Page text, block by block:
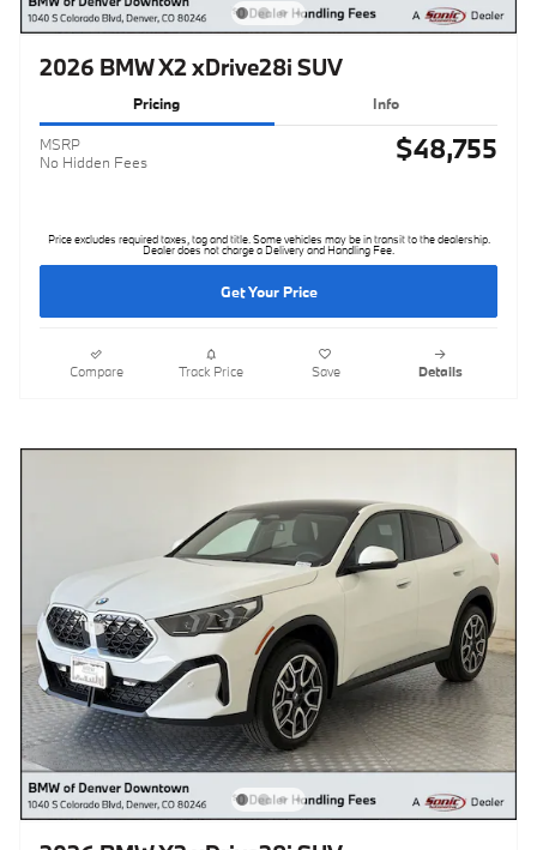
2026 BMW X2 xDrive28i SUV
Pricing Info
MSRP
No Hidden Fees
$48,755
Price excludes required taxes, tag and title. Some vehicles may be in transit to the dealership.
Dealer does not charge a Delivery and Handling Fee.
Get Your Price
Compare Track Price Save Details